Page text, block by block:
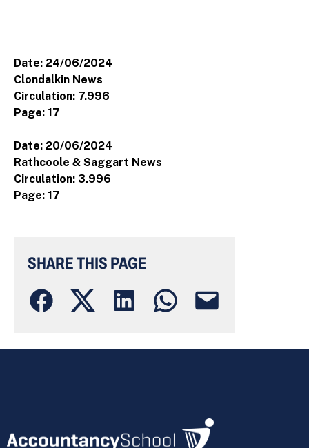
Date: 24/06/2024
Clondalkin News
Circulation: 7.996
Page: 17
Date: 20/06/2024
Rathcoole & Saggart News
Circulation: 3.996
Page: 17
SHARE THIS PAGE